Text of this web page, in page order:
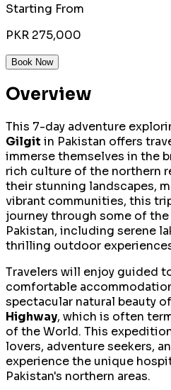
Starting From
PKR 275,000
Book Now
Overview
This 7-day adventure
Gilgit in Pakistan offers
immerse themselves in the
rich culture of the northern
their stunning landscapes,
vibrant communities, this
journey through some of
Pakistan, including serene
thrilling outdoor
Travelers will enjoy guided
comfortable
spectacular natural beauty
Highway, which is often
of the World. This
lovers, adventure seekers,
experience the unique
Pakistan's northern areas.